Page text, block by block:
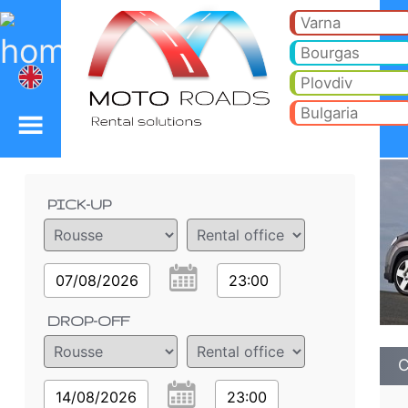
Chevrolet Orlando 2.2
Varna
Bourgas
Plovdiv
Bulgaria
PICK-UP
07/08/2026 23:00
DROP-OFF
14/08/2026 23:00